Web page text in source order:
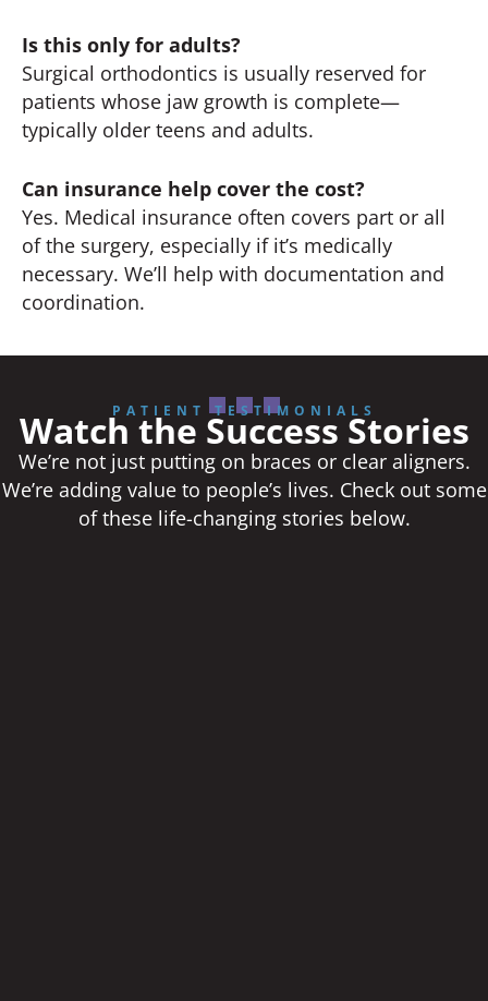
Is this only for adults?
Surgical orthodontics is usually reserved for
patients whose jaw growth is complete—
typically older teens and adults.
Can insurance help cover the cost?
Yes. Medical insurance often covers part or all
of the surgery, especially if it’s medically
necessary. We’ll help with documentation and
coordination.
PATIENT TESTIMONIALS
Watch the Success Stories
We’re not just putting on braces or clear aligners.
We’re adding value to people’s lives. Check out some
of these life-changing stories below.